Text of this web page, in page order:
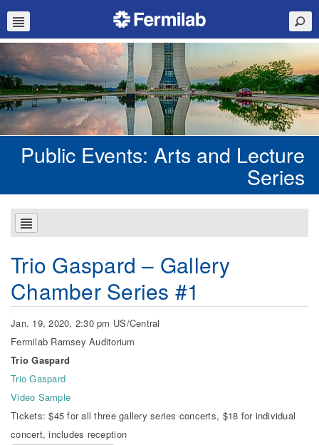
Public Events: Arts and Lecture
Series
Trio Gaspard – Gallery
Chamber Series #1
Jan. 19, 2020, 2:30 pm US/Central
Fermilab Ramsey Auditorium
Trio Gaspard
Trio Gaspard
Video Sample
Tickets: $45 for all three gallery series concerts, $18 for individual
concert, includes reception